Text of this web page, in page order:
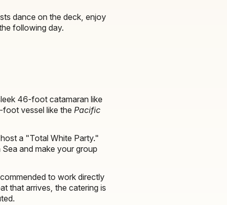
dance on the deck, enjoy
following day.
46-foot catamaran like
vessel like the Pacific
a "Total White Party."
and make your group
to work directly
that arrives, the catering is